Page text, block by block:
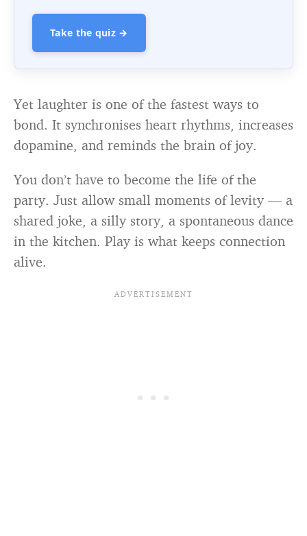
Take the quiz →
Yet laughter is one of the fastest ways to
bond. It synchronises heart rhythms, increases
dopamine, and reminds the brain of joy.
You don’t have to become the life of the
party. Just allow small moments of levity — a
shared joke, a silly story, a spontaneous dance
in the kitchen. Play is what keeps connection
alive.